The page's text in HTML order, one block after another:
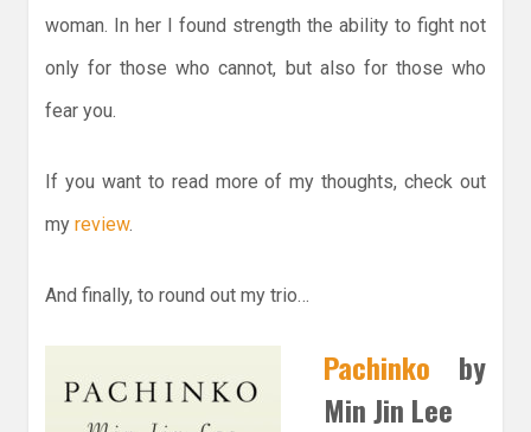
woman. In her I found strength the ability to fight not
only for those who cannot, but also for those who
fear you.
If you want to read more of my thoughts, check out
my review.
And finally, to round out my trio…
Pachinko by
Min Jin Lee